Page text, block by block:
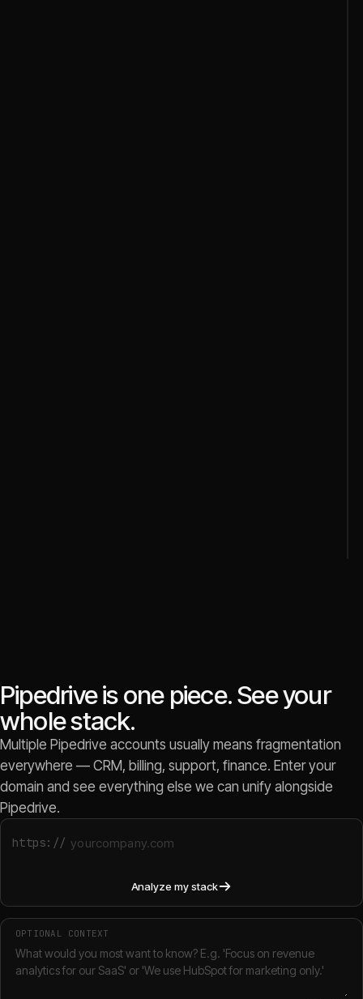
Pipedrive is one piece. See your
whole stack.
Multiple Pipedrive accounts usually means fragmentation
everywhere — CRM, billing, support, finance. Enter your
domain and see everything else we can unify alongside
Pipedrive.
https://
Analyze my stack
OPTIONAL CONTEXT